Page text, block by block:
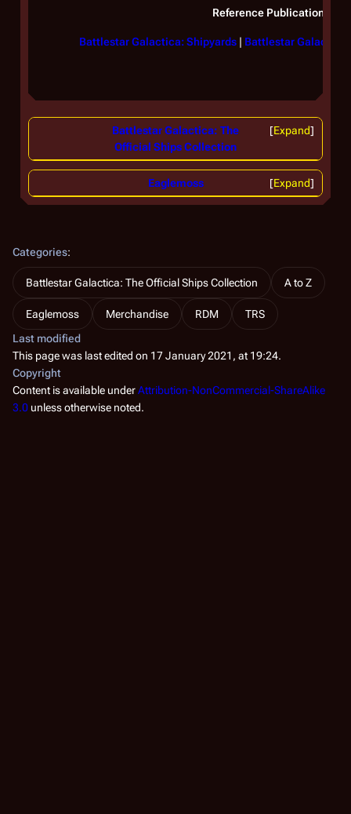
Reference Publications
Battlestar Galactica: Shipyards| Battlestar
Expand
Battlestar Galactica: The
Official Ships Collection
Expand
Eaglemoss
Categories:
Battlestar Galactica: The Official Ships Collection A to Z
Eaglemoss Merchandise RDM
TRS
Last modified
This page was last edited on 17 January 2021, at 19:24.
Copyright
Content is available underAttribution-NonCommercial-ShareAlike
3.0 unless otherwise noted.